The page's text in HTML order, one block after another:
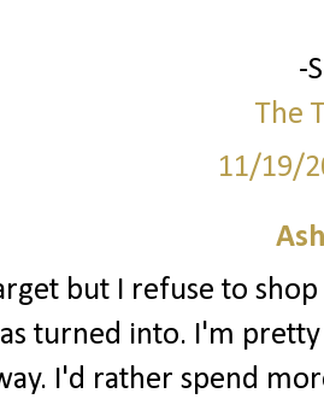
-
The
11/19/
but I refuse to
turned into. I'm
I'd rather spend